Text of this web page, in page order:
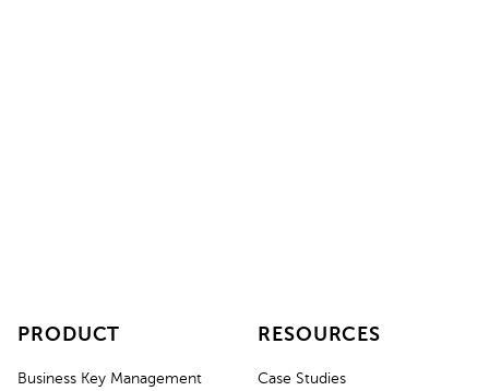
PRODUCT
Business Key Management
RESOURCES
Case Studies